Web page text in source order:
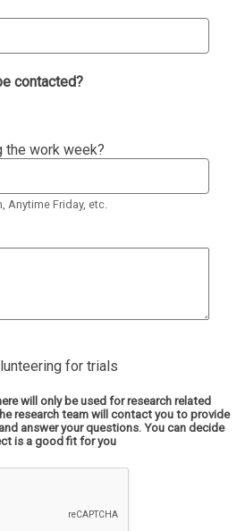
contacted?
the work week?
Anytime Friday, etc.
for trials
will only be used for research related
research team will contact you to provide
answer your questions. You can decide
is a good fit for you